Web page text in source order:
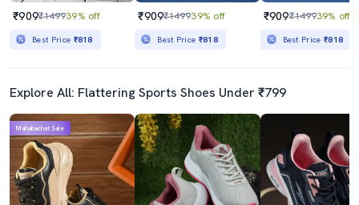
₹909₹149939% off
Best Price ₹818
₹909₹149939% off
Best Price ₹818
₹909₹149939% off
Best Price₹818
Explore All: Flattering Sports Shoes Under ₹799
Mahabachat Sale